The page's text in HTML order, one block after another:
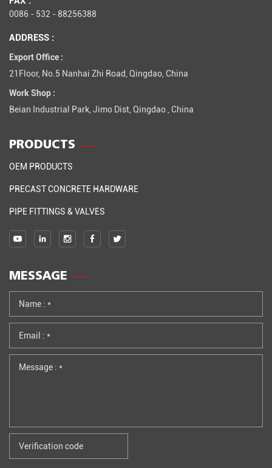
0086 - 532 - 88256388
ADDRESS :
Export Office :
21Floor, No.5 Nanhai Zhi Road, Qingdao, China
Work Shop :
Beian Industrial Park, Jimo Dist, Qingdao , China
PRODUCTS
OEM PRODUCTS
PRECAST CONCRETE HARDWARE
PIPE FITTINGS & VALVES
MESSAGE